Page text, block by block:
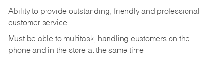
Ability to provide outstanding, friendly and professional
customer service
Must be able to multitask, handling customers on the
phone and in the store at the same time